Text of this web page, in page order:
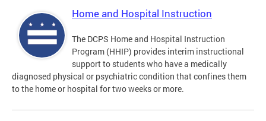
Home and Hospital Instruction
The DCPS Home and Hospital Instruction
Program (HHIP) provides interim instructional
support to students who have a medically
diagnosed physical or psychiatric condition that confines them
to the home or hospital for two weeks or more.